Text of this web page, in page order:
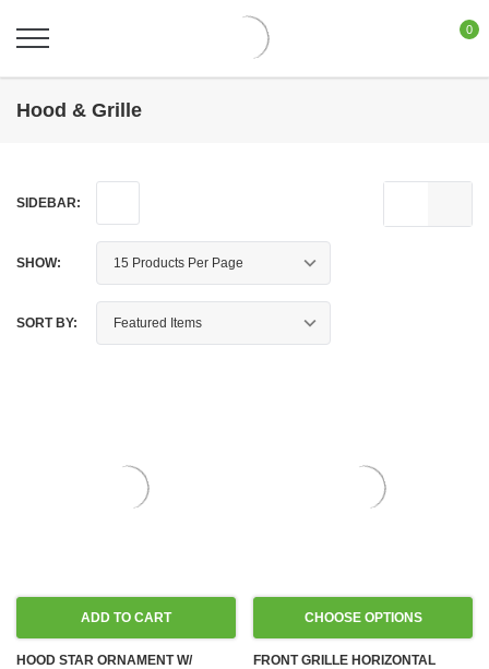
0
Hood & Grille
SIDEBAR:
SHOW:
SORT BY:
ADD TO CART
HOOD STAR ORNAMENT W/
CHOOSE OPTIONS
FRONT GRILLE HORIZONTAL